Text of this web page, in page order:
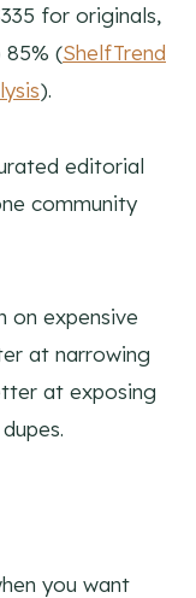
for originals,
85% (ShelfTrend
).
editorial
community
on expensive
at narrowing
at exposing
you want